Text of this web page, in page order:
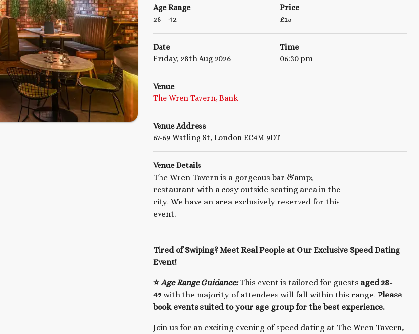
Age Range
28 - 42
Price
£15
Date
Friday, 28th Aug 2026
Time
06:30 pm
Venue
The Wren Tavern, Bank
Venue Address
67-69 Watling St, London EC4M 9DT
Venue Details
The Wren Tavern is a gorgeous bar &amp;
restaurant with a cosy outside seating area in the
city. We have an area exclusively reserved for this
event.
Tired of Swiping? Meet Real People at Our Exclusive Speed Dating
Event!
⭐ Age Range Guidance:This event is tailored for guests aged 28-
42 with the majority of attendees will fall within this range. Please
book events suited to your age group for the best experience.
Join us for an exciting evening of speed dating at The Wren Tavern,